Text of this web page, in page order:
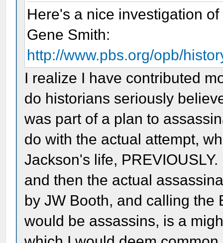
Here's a nice investigation
Gene Smith:
http://www.pbs.org/opb/
I realize I have contributed
do historians seriously
was part of a plan to
do with the actual attempt,
Jackson's life,
and then the actual
by JW Booth, and calling the
would be assassins, is a